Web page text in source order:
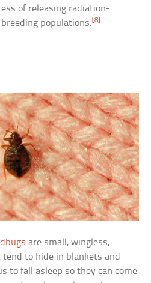
of releasing radiation-
populations.[8]
are small, wingless,
to hide in blankets and
to fall asleep so they can come